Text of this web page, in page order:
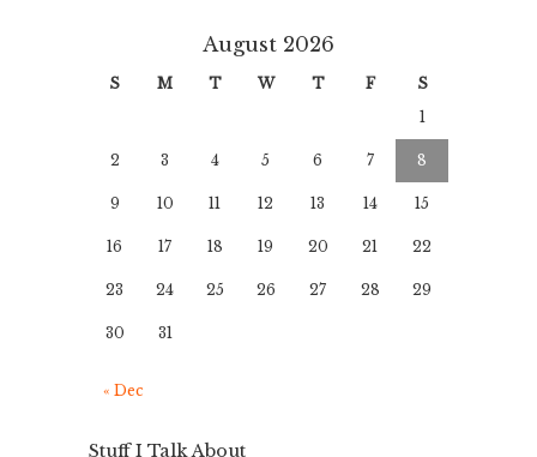
August 2026
S M T W T F
S
1
2 3 4 5 6 7 8
9 10 11 12 13 14 15
16 17 18 19 20 21 22
23 24 25 26 27 28 29
30 31
« Dec
Stuff I Talk About